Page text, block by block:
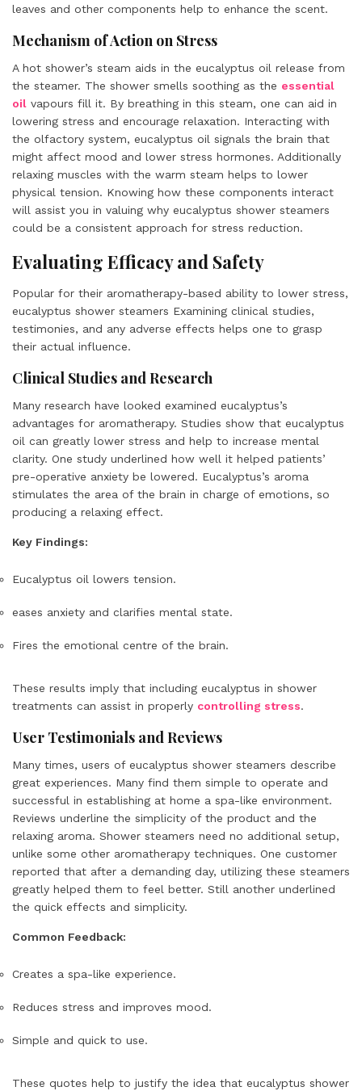
leaves and other components help to enhance the scent.
Mechanism of Action on Stress
A hot shower’s steam aids in the eucalyptus oil release from
the steamer. The shower smells soothing as the essential
oil vapours fill it. By breathing in this steam, one can aid in
lowering stress and encourage relaxation. Interacting with
the olfactory system, eucalyptus oil signals the brain that
might affect mood and lower stress hormones. Additionally
relaxing muscles with the warm steam helps to lower
physical tension. Knowing how these components interact
will assist you in valuing why eucalyptus shower steamers
could be a consistent approach for stress reduction.
Evaluating Efficacy and Safety
Popular for their aromatherapy-based ability to lower stress,
eucalyptus shower steamers Examining clinical studies,
testimonies, and any adverse effects helps one to grasp
their actual influence.
Clinical Studies and Research
Many research have looked examined eucalyptus’s
advantages for aromatherapy. Studies show that eucalyptus
oil can greatly lower stress and help to increase mental
clarity. One study underlined how well it helped patients’
pre-operative anxiety be lowered. Eucalyptus’s aroma
stimulates the area of the brain in charge of emotions, so
producing a relaxing effect.
Key Findings:
Eucalyptus oil lowers tension.
eases anxiety and clarifies mental state.
Fires the emotional centre of the brain.
These results imply that including eucalyptus in shower
treatments can assist in properly controlling stress.
User Testimonials and Reviews
Many times, users of eucalyptus shower steamers describe
great experiences. Many find them simple to operate and
successful in establishing at home a spa-like environment.
Reviews underline the simplicity of the product and the
relaxing aroma. Shower steamers need no additional setup,
unlike some other aromatherapy techniques. One customer
reported that after a demanding day, utilizing these steamers
greatly helped them to feel better. Still another underlined
the quick effects and simplicity.
Common Feedback:
Creates a spa-like experience.
Reduces stress and improves mood.
Simple and quick to use.
These quotes help to justify the idea that eucalyptus shower